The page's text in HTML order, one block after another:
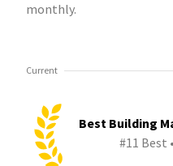
monthly.
Current
Best Building
#11 Best